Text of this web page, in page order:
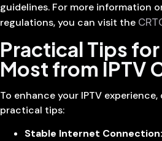
guidelines. For more information
regulations, you can visit the
Practical Tips
Most from IPTV
To enhance your IPTV
practical tips:
Stable Internet Connection: